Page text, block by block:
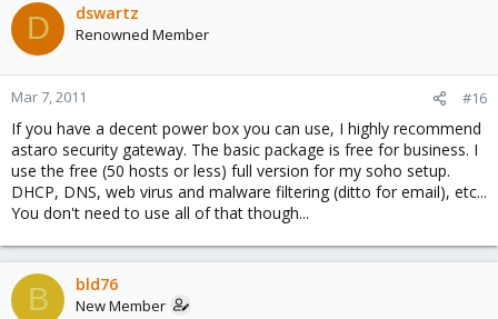
D dswartz
Renowned Member
Mar 7, 2011 #16
If you have a decent power box you can use, I highly recommend
astaro security gateway. The basic package is free for business. I
use the free (50 hosts or less) full version for my soho setup.
DHCP, DNS, web virus and malware filtering (ditto for email), etc...
You don't need to use all of that though...
B bld76
New Member